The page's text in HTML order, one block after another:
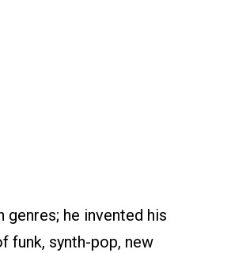
genres; he invented his
funk, synth-pop, new